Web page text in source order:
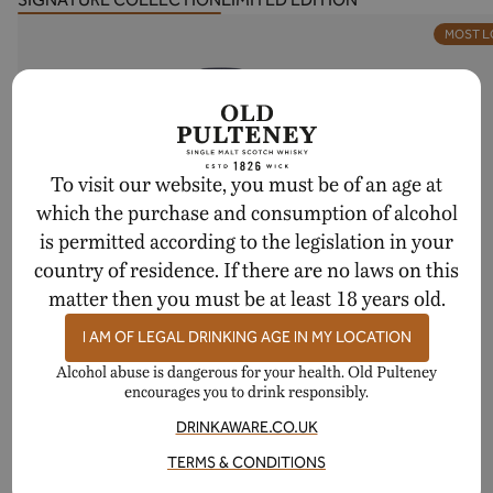
To visit our website, you must be of an age at
which the purchase and consumption of alcohol
is permitted according to the legislation in your
country of residence. If there are no laws on this
matter then you must be at least 18 years old.
I AM OF LEGAL DRINKING AGE IN MY LOCATION
Alcohol abuse is dangerous for your health. Old Pulteney
encourages you to drink responsibly.
DRINKAWARE.CO.UK
TERMS & CONDITIONS
MOST